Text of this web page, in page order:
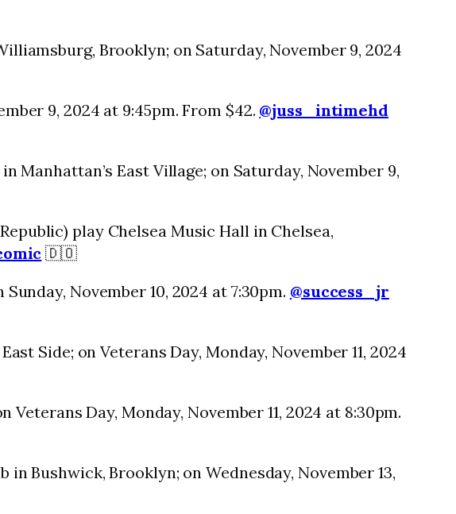
Brooklyn; on Saturday, November 9, 2024
9, 2024 at 9:45pm. From $42. @juss_intimehd
East Village; on Saturday, November 9,
play Chelsea Music Hall in Chelsea,
🇩🇴
November 10, 2024 at 7:30pm. @success_jr
Side; on Veterans Day, Monday, November 11, 2024
Day, Monday, November 11, 2024 at 8:30pm.
Bushwick, Brooklyn; on Wednesday, November 13,